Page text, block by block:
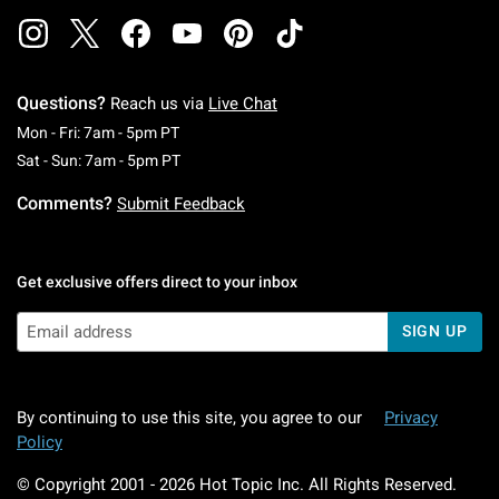
Questions? Reach us via Live Chat
Mon - Fri: 7am - 5pm PTMonday To Friday: 7 AM To 5 PM Pacific Time
Sat - Sun: 7am - 5pm PTSaturday To Sunday: 7 AM To 5 PM Pacific
Comments? Submit Feedback
Get exclusive offers direct to your inbox
SIGN UP
By continuing to use this site, you agree to our
Privacy
Policy
© Copyright 2001 - 2026 Hot Topic Inc. All Rights Reserved.